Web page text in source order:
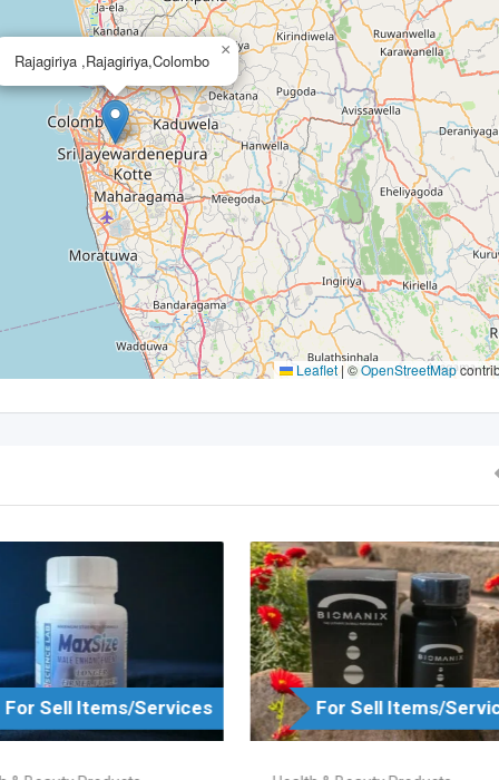
Rajagiriya ,Rajagiriya,Colombo
×
Leaflet| ©OpenStreetMap
For Sell Items/Services For Sell Items/